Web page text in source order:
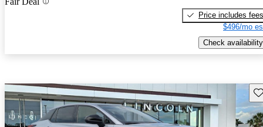
Price includes fees
$496/mo
Check availability